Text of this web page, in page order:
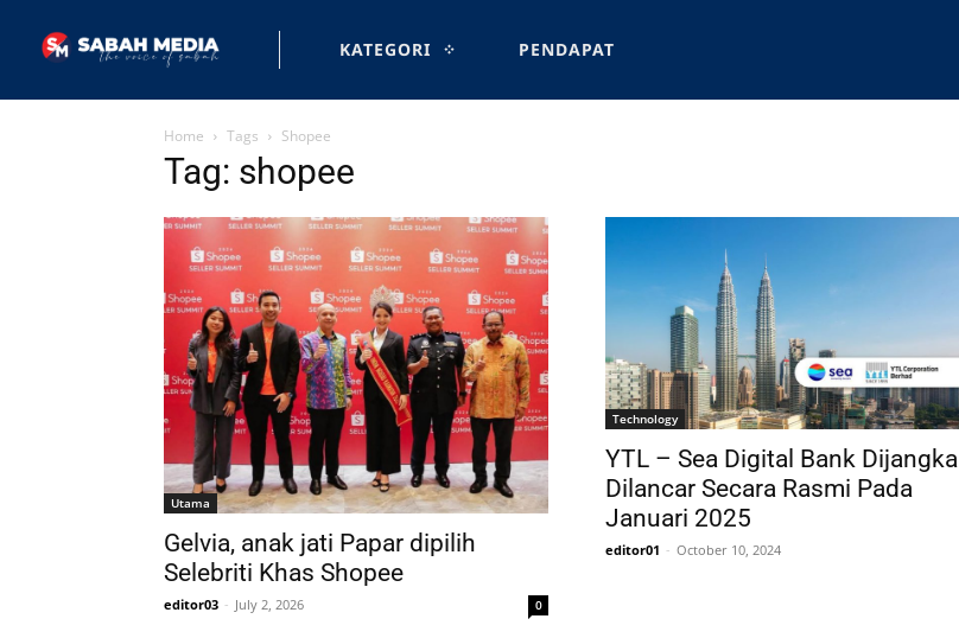
KATEGORI PENDAPAT
Home Tags Shopee
Tag: shopee
Utama
Gelvia, anak jati Papar dipilih
Selebriti Khas Shopee
editor03 - July 2, 2026 0
Technology
YTL – Sea Digital Bank Dijangka
Dilancar Secara Rasmi Pada
Januari 2025
editor01 - October 10, 2024